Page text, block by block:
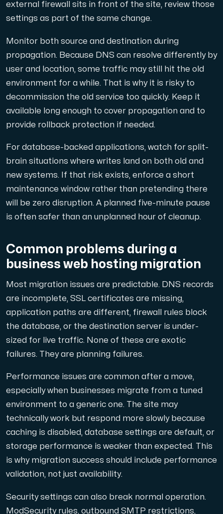
external firewall sits in front of the site, review those
settings as part of the same change.
Monitor both source and destination during
propagation. Because DNS can resolve differently by
user and location, some traffic may still hit the old
environment for a while. That is why it is risky to
decommission the old service too quickly. Keep it
available long enough to cover propagation and to
provide rollback protection if needed.
For database-backed applications, watch for split-
brain situations where writes land on both old and
new systems. If that risk exists, enforce a short
maintenance window rather than pretending there
will be zero disruption. A planned five-minute pause
is often safer than an unplanned hour of cleanup.
Common problems during a
business web hosting migration
Most migration issues are predictable. DNS records
are incomplete, SSL certificates are missing,
application paths are different, firewall rules block
the database, or the destination server is under-
sized for live traffic. None of these are exotic
failures. They are planning failures.
Performance issues are common after a move,
especially when businesses migrate from a tuned
environment to a generic one. The site may
technically work but respond more slowly because
caching is disabled, database settings are default, or
storage performance is weaker than expected. This
is why migration success should include performance
validation, not just availability.
Security settings can also break normal operation.
ModSecurity rules, outbound SMTP restrictions,